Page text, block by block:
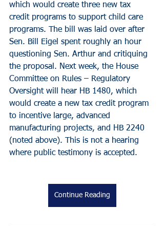
which would create three new tax
credit programs to support child care
programs. The bill was laid over after
Sen. Bill Eigel spent roughly an hour
questioning Sen. Arthur and critiquing
the proposal. Next week, the House
Committee on Rules – Regulatory
Oversight will hear HB 1480, which
would create a new tax credit program
to incentive large, advanced
manufacturing projects, and HB 2240
(noted above). This is not a hearing
where public testimony is accepted.
Continue Reading